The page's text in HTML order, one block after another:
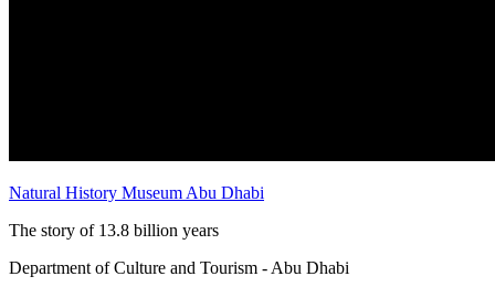
Natural History Museum Abu Dhabi
The story of 13.8 billion years
Department of Culture and Tourism - Abu Dhabi